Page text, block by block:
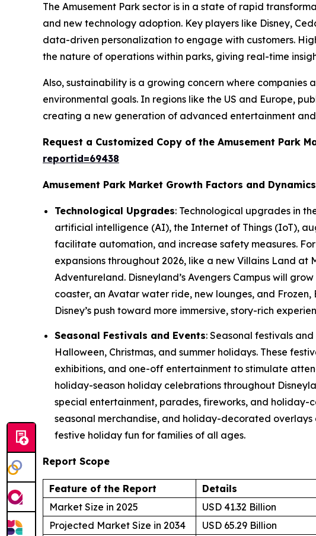
The Amusement Park sector is in a state of rapid
and new technology adoption. Key players like Disney,
data-driven personalization to engage with customers.
the nature of operations within parks, giving real-time
Also, sustainability is a growing concern where
environmental goals. In regions like the US and Europe,
creating a new generation of advanced entertainment
Request a Customized Copy of the Amusement Park
reportid=69438
Amusement Park Market Growth Factors and Dynamics
Technological Upgrades: Technological upgrades in
artificial intelligence (AI), the Internet of Things (IoT),
facilitate automation, and increase safety measures.
expansions throughout 2026, like a new Villains Land
Adventureland. Disneyland’s Avengers Campus will
coaster, an Avatar water ride, new lounges, and
Disney’s push toward more immersive, story-rich
Seasonal Festivals and Events: Seasonal festivals
Halloween, Christmas, and summer holidays. These
exhibitions, and one-off entertainment to stimulate
holiday-season holiday celebrations throughout
special entertainment, parades, fireworks, and
seasonal merchandise, and holiday-decorated
festive holiday fun for families of all ages.
Report Scope
Feature of the Report
Details
Market Size in 2025
USD 41.32 Billion
Projected Market Size in 2034
USD 65.29 Billion